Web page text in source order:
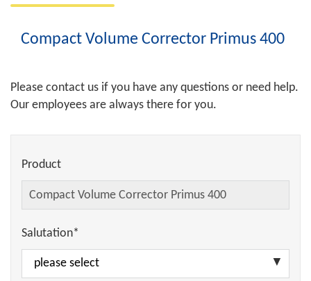
Compact Volume Corrector Primus 400
Please contact us if you have any questions or need help.
Our employees are always there for you.
Product
Salutation*